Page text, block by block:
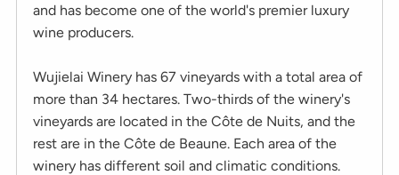
and has become one of the world's premier luxury
wine producers.
Wujielai Winery has 67 vineyards with a total area of
more than 34 hectares. Two-thirds of the winery's
vineyards are located in the Côte de Nuits, and the
rest are in the Côte de Beaune. Each area of the
winery has different soil and climatic conditions.